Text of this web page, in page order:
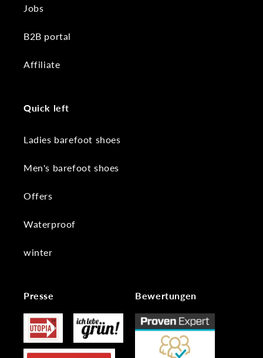
Jobs
B2B portal
Affiliate
Quick left
Ladies barefoot shoes
Men's barefoot shoes
Offers
Waterproof
winter
Presse Bewertungen